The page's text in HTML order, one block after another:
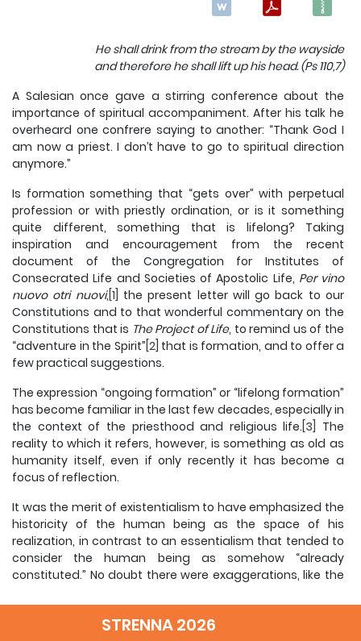
He shall drink from the stream by the wayside
and therefore he shall lift up his head. (Ps 110,7)
A Salesian once gave a stirring conference about the
importance of spiritual accompaniment. After his talk he
overheard one confrere saying to another: “Thank God I
am now a priest. I don’t have to go to spiritual direction
anymore.”
Is formation something that “gets over” with perpetual
profession or with priestly ordination, or is it something
quite different, something that is lifelong? Taking
inspiration and encouragement from the recent
document of the Congregation for Institutes of
Consecrated Life and Societies of Apostolic Life, Per vino
nuovo otri nuovi, [1] the present letter will go back to our
Constitutions and to that wonderful commentary on the
Constitutions that is The Project of Life, to remind us of the
“adventure in the Spirit” [2] that is formation, and to offer a
few practical suggestions.
The expression “ongoing formation” or “lifelong formation”
has become familiar in the last few decades, especially in
the context of the priesthood and religious life. [3]
The
reality to which it refers, however, is something as old as
humanity itself, even if only recently it has become a
focus of reflection.
It was the merit of existentialism to have emphasized the
historicity of the human being as the space of his
realization, in contrast to an essentialism that tended to
consider the human being as somehow “already
constituted.” No doubt there were exaggerations, like the
essence”; but in its very exaggeration this was a salutary
correction to a static way of conceiving human life. A
STRENNA 2026